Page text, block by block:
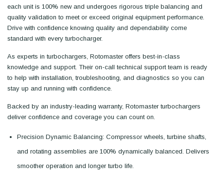
each unit is 100% new and undergoes rigorous triple balancing and
quality validation to meet or exceed original equipment performance.
Drive with confidence knowing quality and dependability come
standard with every turbocharger.
As experts in turbochargers, Rotomaster offers best-in-class
knowledge and support. Their on-call technical support team is ready
to help with installation, troubleshooting, and diagnostics so you can
stay up and running with confidence.
Backed by an industry-leading warranty, Rotomaster turbochargers
deliver confidence and coverage you can count on.
Precision Dynamic Balancing: Compressor wheels, turbine shafts,
and rotating assemblies are 100% dynamically balanced. Delivers
smoother operation and longer turbo life.